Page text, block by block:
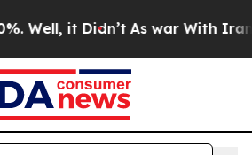
it Didn’t As war With Iran